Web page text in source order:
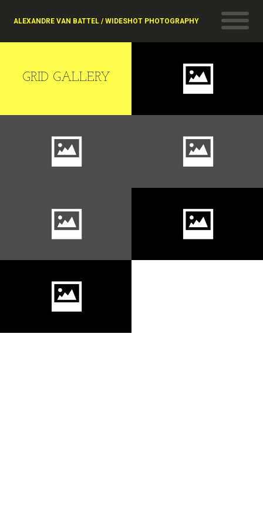
ALEXANDRE VAN BATTEL / WIDESHOT PHOTOGRAPHY
GRID GALLERY